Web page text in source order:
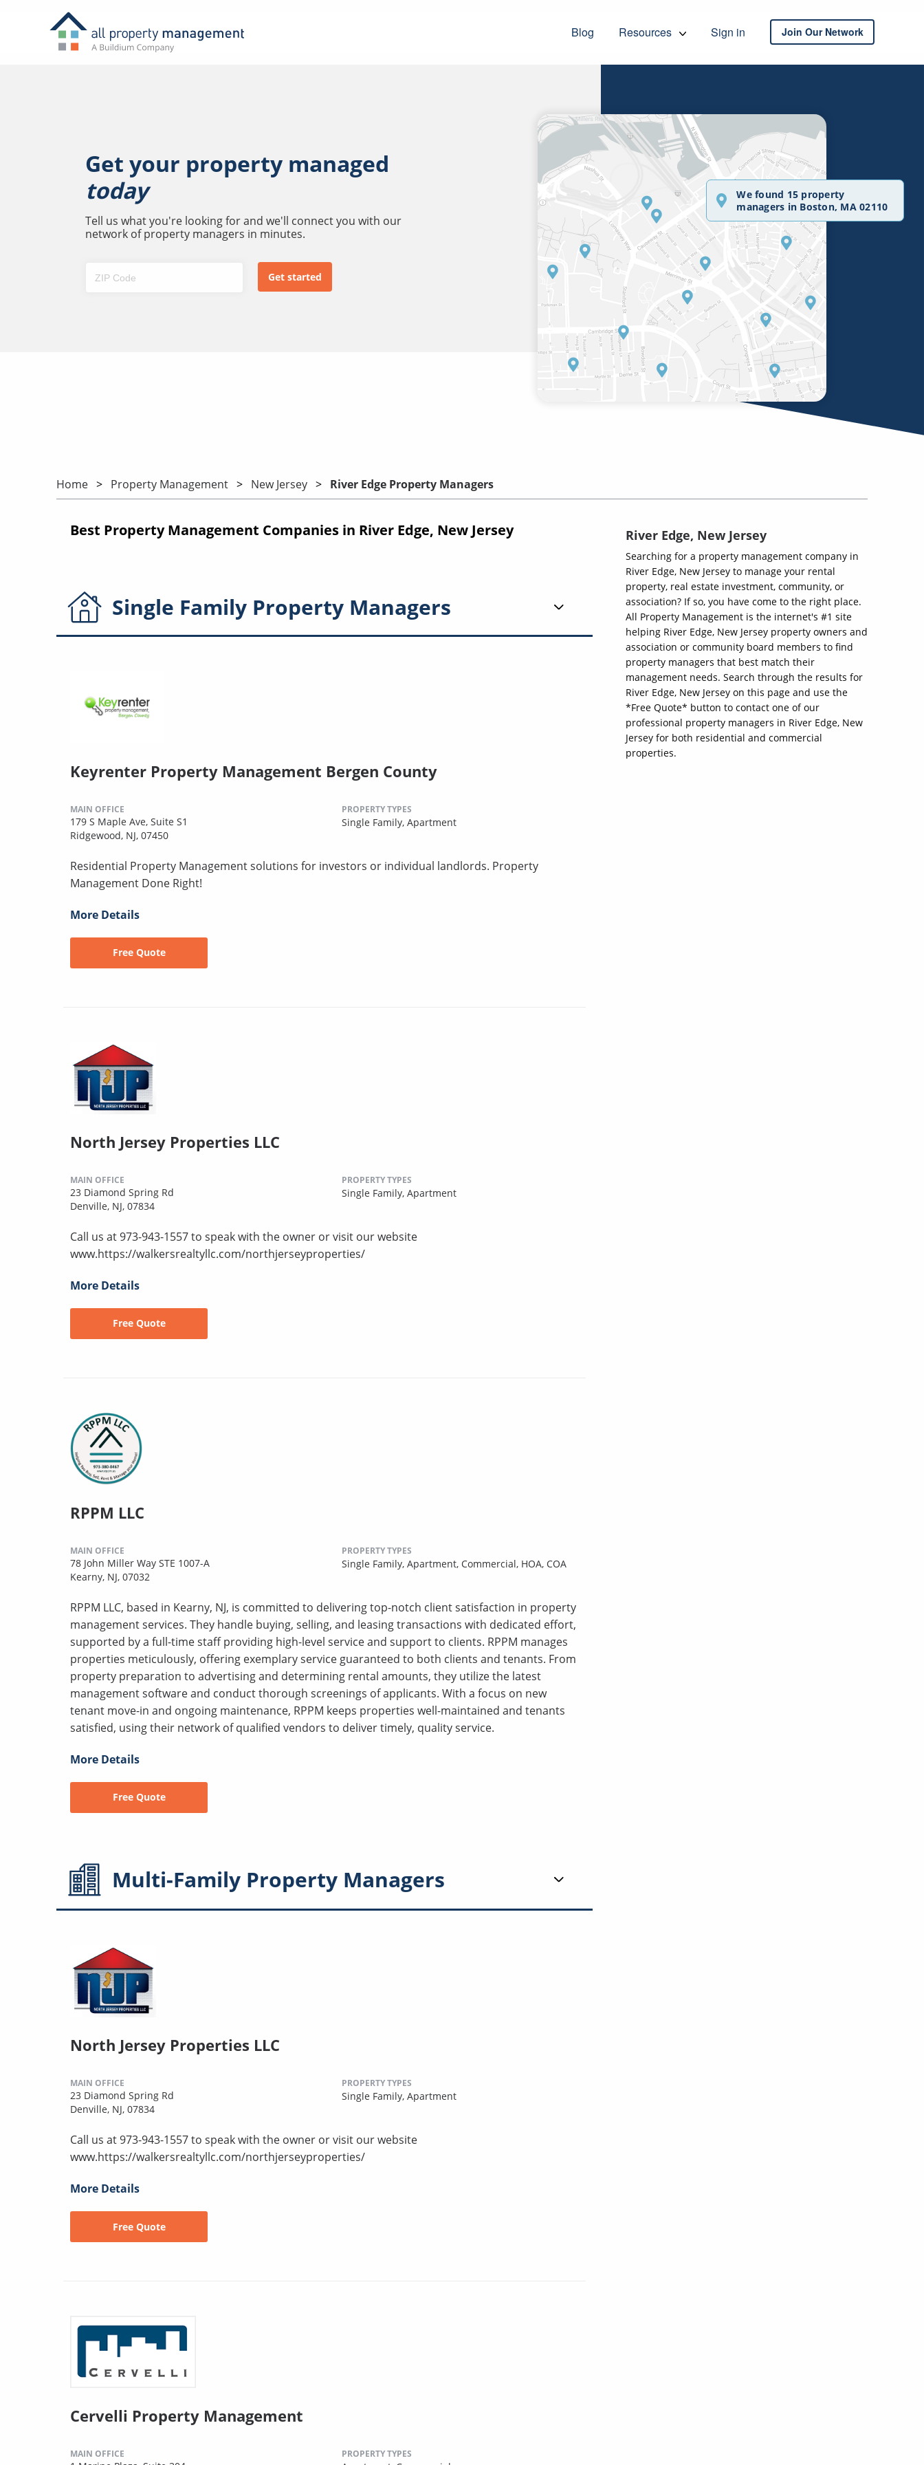
Blog Resources Sign in Join Our Network
Get your property managed
today
Tell us what you're looking for and we'll connect you with our
network of property managers in minutes.
We found 15 property
managers in Boston, MA 02110
Home Property Management New Jersey River Edge Property Managers
Best Property Management Companies in River Edge, New Jersey
Single Family Property Managers
Keyrenter Property Management Bergen County
MAIN OFFICE
179 S Maple Ave, Suite S1
Ridgewood, NJ, 07450
PROPERTY TYPES
Single Family, Apartment
Residential Property Management solutions for investors or individual landlords. Property
Management Done Right!
More Details
Free Quote
North Jersey Properties LLC
MAIN OFFICE
23 Diamond Spring Rd
Denville, NJ, 07834
PROPERTY TYPES
Single Family, Apartment
Call us at 973-943-1557 to speak with the owner or visit our website
www.https://walkersrealtyllc.com/northjerseyproperties/
More Details
Free Quote
RPPM LLC
MAIN OFFICE
78 John Miller Way STE 1007-A
Kearny, NJ, 07032
PROPERTY TYPES
Single Family, Apartment, Commercial, HOA, COA
RPPM LLC, based in Kearny, NJ, is committed to delivering top-notch client satisfaction in property
management services. They handle buying, selling, and leasing transactions with dedicated effort,
supported by a full-time staff providing high-level service and support to clients. RPPM manages
properties meticulously, offering exemplary service guaranteed to both clients and tenants. From
property preparation to advertising and determining rental amounts, they utilize the latest
management software and conduct thorough screenings of applicants. With a focus on new
tenant move-in and ongoing maintenance, RPPM keeps properties well-maintained and tenants
satisfied, using their network of qualified vendors to deliver timely, quality service.
More Details
Free Quote
Multi-Family Property Managers
North Jersey Properties LLC
MAIN OFFICE
23 Diamond Spring Rd
Denville, NJ, 07834
PROPERTY TYPES
Single Family, Apartment
Call us at 973-943-1557 to speak with the owner or visit our website
www.https://walkersrealtyllc.com/northjerseyproperties/
More Details
Free Quote
Cervelli Property Management
MAIN OFFICE PROPERTY TYPES
River Edge, New Jersey
Searching for a property management company in
River Edge, New Jersey to manage your rental
property, real estate investment, community, or
association? If so, you have come to the right place.
All Property Management is the internet's #1 site
helping River Edge, New Jersey property owners and
association or community board members to find
property managers that best match their
management needs. Search through the results for
River Edge, New Jersey on this page and use the
*Free Quote* button to contact one of our
professional property managers in River Edge, New
Jersey for both residential and commercial
properties.